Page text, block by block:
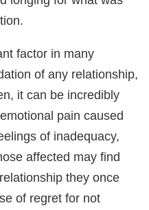
factor in many
of any relationship,
it can be incredibly
pain caused
of inadequacy,
affected may find
they once
of regret for not